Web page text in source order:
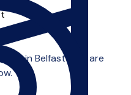
in Belfast who are